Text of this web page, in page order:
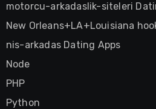
motorcu-arkadaslik-siteleri
New Orleans+LA+Louisiana
nis-arkadas Dating Apps
Node
PHP
Python